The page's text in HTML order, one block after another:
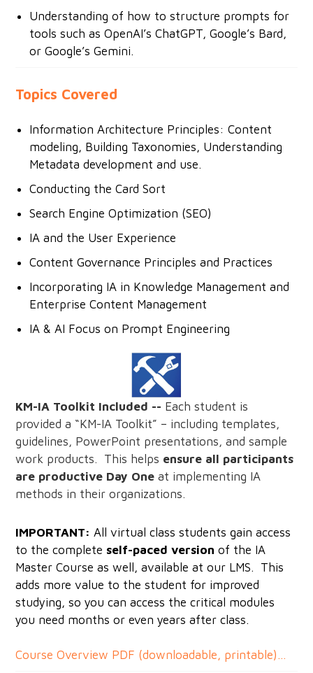
Understanding of how to structure prompts for
tools such as OpenAI’s ChatGPT, Google’s Bard,
or Google’s Gemini.
Topics Covered
Information Architecture Principles: Content
modeling, Building Taxonomies, Understanding
Metadata development and use.
Conducting the Card Sort
Search Engine Optimization (SEO)
IA and the User Experience
Content Governance Principles and Practices
Incorporating IA in Knowledge Management and
Enterprise Content Management
IA & AI Focus on Prompt Engineering
KM-IA Toolkit Included -- Each student is
provided a “KM-IA Toolkit” – including templates,
guidelines, PowerPoint presentations, and sample
work products. This helps ensure all participants
are productive Day One at implementing IA
methods in their organizations.
IMPORTANT:All virtual class students gain access
to the complete self-paced version of the IA
Master Course as well, available at our LMS. This
adds more value to the student for improved
studying, so you can access the critical modules
you need months or even years after class.
Course Overview PDF (downloadable, printable)...